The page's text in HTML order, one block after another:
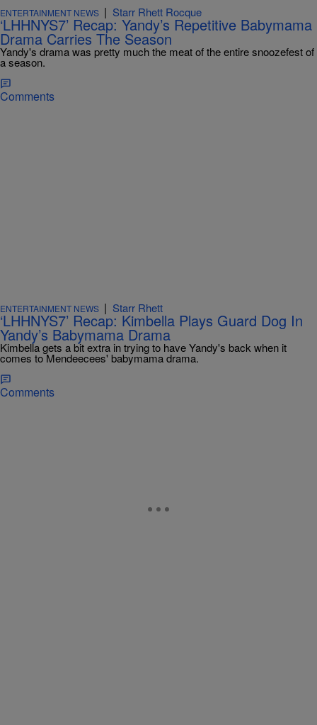
ENTERTAINMENT NEWS | Starr Rhett Rocque
‘LHHNYS7’ Recap: Yandy’s Repetitive Babymama
Drama Carries The Season
Yandy's drama was pretty much the meat of the entire snoozefest of
a season.
Comments
ENTERTAINMENT NEWS | Starr Rhett
‘LHHNYS7’ Recap: Kimbella Plays Guard Dog In
Yandy’s Babymama Drama
Kimbella gets a bit extra in trying to have Yandy's back when it
comes to Mendeecees' babymama drama.
Comments